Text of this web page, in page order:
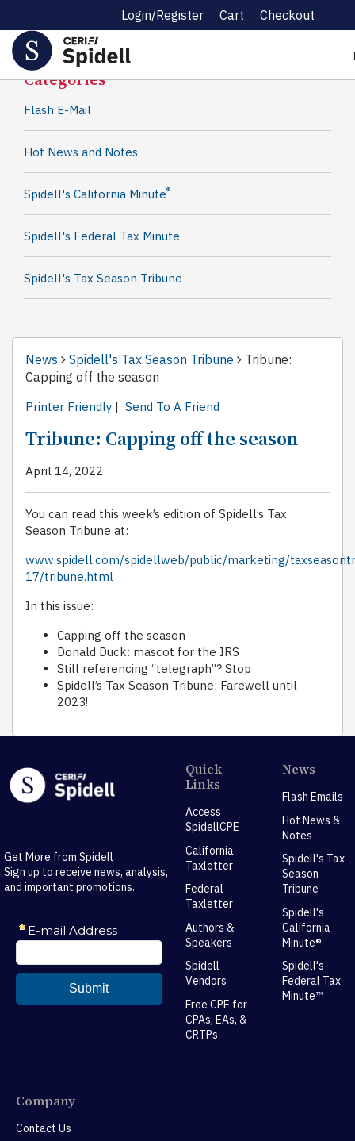
Login/Register Cart Checkout
Spidell News
Categories
Flash E-Mail
Hot News and Notes
Spidell's California Minute®
Spidell's Federal Tax Minute
Spidell's Tax Season Tribune
News Spidell's Tax Season Tribune
Tribune:
Capping off the season
Printer Friendly | Send To A Friend
Tribune: Capping off the season
April 14, 2022
You can read this week’s edition of Spidell’s Tax
Season Tribune at:
www.spidell.com/spidellweb/public/marketing/
17/tribune.html
In this issue:
Capping off the season
Donald Duck: mascot for the IRS
Still referencing “telegraph”? Stop
Spidell’s Tax Season Tribune: Farewell until
2023!
Get More from Spidell
Sign up to receive news, analysis,
and important promotions.
Quick
Links
Access
SpidellCPE
California
Taxletter
Federal
Taxletter
Authors &
Speakers
Spidell
Vendors
Free CPE for
CPAs, EAs, &
CRTPs
News
Flash Emails
Hot News &
Notes
Spidell's Tax
Season
Tribune
Spidell's
California
Minute®
Spidell's
Federal Tax
Minute™
Company
Contact Us